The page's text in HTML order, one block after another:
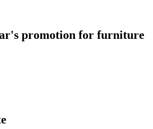
promotion for furniture